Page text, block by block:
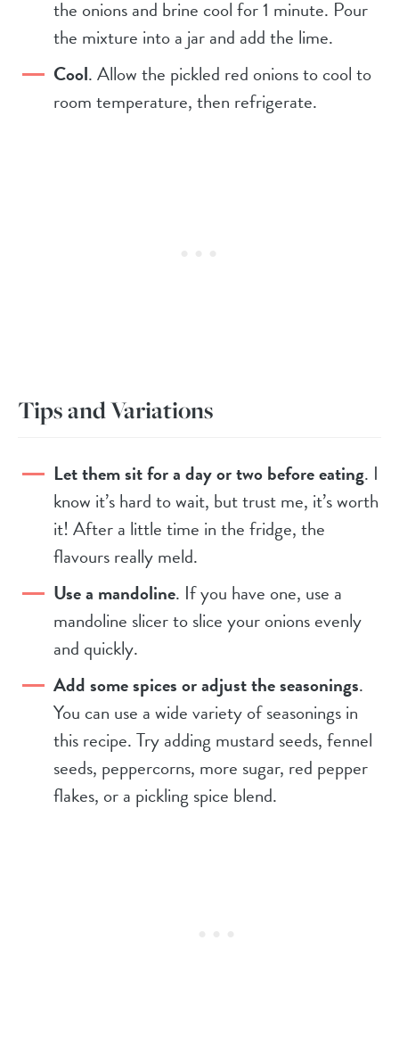
the onions and brine cool for 1 minute. Pour
the mixture into a jar and add the lime.
Cool. Allow the pickled red onions to cool to
room temperature, then refrigerate.
Tips and Variations
Let them sit for a day or two before eating. I
know it’s hard to wait, but trust me, it’s worth
it! After a little time in the fridge, the
flavours really meld.
Use a mandoline. If you have one, use a
mandoline slicer to slice your onions evenly
and quickly.
Add some spices or adjust the seasonings.
You can use a wide variety of seasonings in
this recipe. Try adding mustard seeds, fennel
seeds, peppercorns, more sugar, red pepper
flakes, or a pickling spice blend.